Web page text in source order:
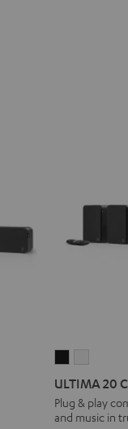
20
CONCEPT
Surround
20
ULTIMA 20
Plug & play
and music in